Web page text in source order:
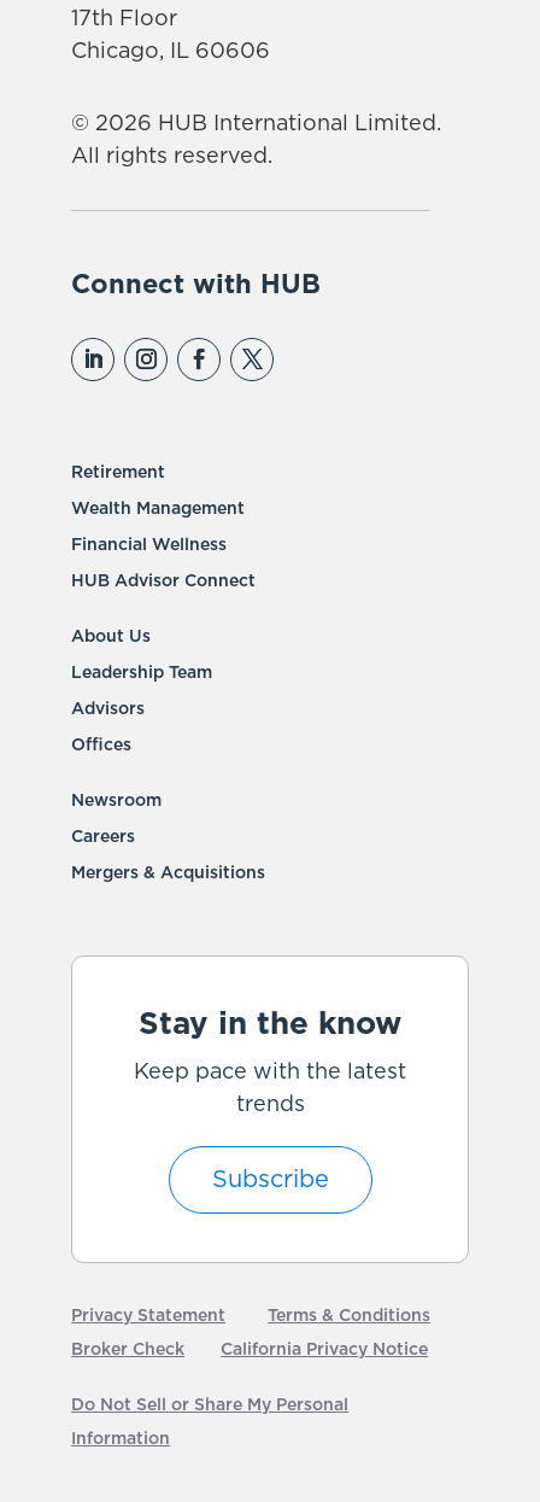
17th Floor
Chicago, IL 60606
© 2026 HUB International Limited.
All rights reserved.
Connect with HUB
Retirement
Wealth Management
Financial Wellness
HUB Advisor Connect
About Us
Leadership Team
Advisors
Offices
Newsroom
Careers
Mergers & Acquisitions
Stay in the know
Keep pace with the latest
trends
Subscribe
Privacy Statement
Terms & Conditions
Broker Check
California Privacy Notice
Do Not Sell or Share My Personal
Information